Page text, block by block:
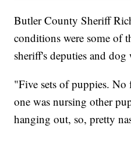
Butler County Sheriff
conditions were some of
sheriff's deputies and dog
"Five sets of puppies.
one was nursing other
hanging out, so, pretty